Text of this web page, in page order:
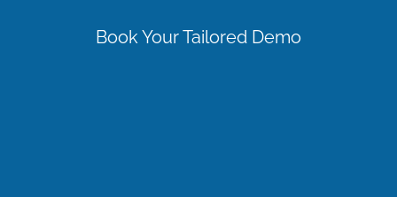
Book Your Tailored Demo